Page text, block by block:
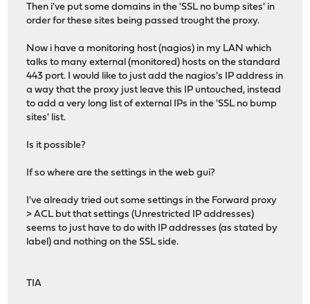
Then i've put some domains in the 'SSL no bump sites' in
order for these sites being passed trought the proxy.
Now i have a monitoring host (nagios) in my LAN which
talks to many external (monitored) hosts on the standard
443 port. I would like to just add the nagios's IP address in
a way that the proxy just leave this IP untouched, instead
to add a very long list of external IPs in the 'SSL no bump
sites' list.
Is it possible?
If so where are the settings in the web gui?
I've already tried out some settings in the Forward proxy
> ACL but that settings (Unrestricted IP addresses)
seems to just have to do with IP addresses (as stated by
label) and nothing on the SSL side.
TIA